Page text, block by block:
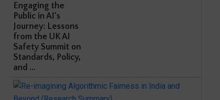
Engaging the
Public in AI's
Journey: Lessons
from the UK AI
Safety Summit on
Standards, Policy,
and ...